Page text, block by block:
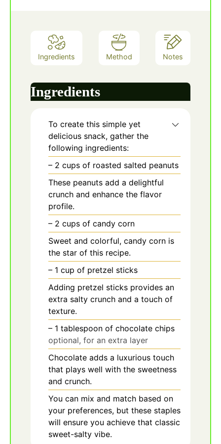
Ingredients Method Notes
Ingredients
To create this simple yet
delicious snack, gather the
following ingredients:
– 2 cups of roasted salted peanuts
These peanuts add a delightful
crunch and enhance the flavor
profile.
– 2 cups of candy corn
Sweet and colorful, candy corn is
the star of this recipe.
– 1 cup of pretzel sticks
Adding pretzel sticks provides an
extra salty crunch and a touch of
texture.
– 1 tablespoon of chocolate chips
optional, for an extra layer
Chocolate adds a luxurious touch
that plays well with the sweetness
and crunch.
You can mix and match based on
your preferences, but these staples
will ensure you achieve that classic
sweet-salty vibe.